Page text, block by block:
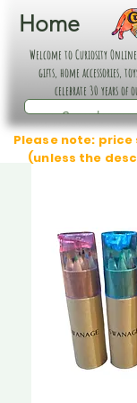
Home
Welcome to Curiosity
gifts, home accessories,
celebrate 30 years of
Please note: price
(unless the